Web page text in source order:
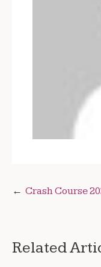
Post
Crash Course
Related